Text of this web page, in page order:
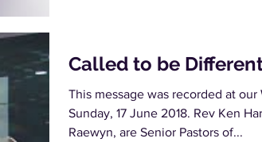
Called to be
This message was recorded at our
Sunday, 17 June 2018. Rev Ken
Raewyn, are Senior Pastors of...